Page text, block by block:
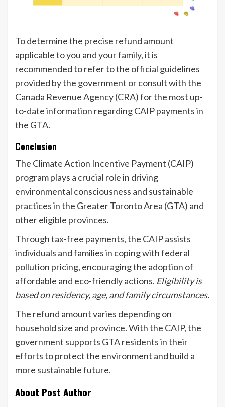
To determine the precise refund amount
applicable to you and your family, it is
recommended to refer to the official guidelines
provided by the government or consult with the
Canada Revenue Agency (CRA) for the most up-
to-date information regarding CAIP payments in
the GTA.
Conclusion
The Climate Action Incentive Payment (CAIP)
program plays a crucial role in driving
environmental consciousness and sustainable
practices in the Greater Toronto Area (GTA) and
other eligible provinces.
Through tax-free payments, the CAIP assists
individuals and families in coping with federal
pollution pricing, encouraging the adoption of
affordable and eco-friendly actions. Eligibility is
based on residency, age, and family circumstances.
The refund amount varies depending on
household size and province. With the CAIP, the
government supports GTA residents in their
efforts to protect the environment and build a
more sustainable future.
About Post Author